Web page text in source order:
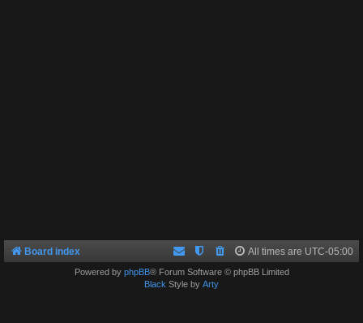
Board index All times are UTC-05:00
Powered by phpBB® Forum Software © phpBB Limited
Black Style by Arty